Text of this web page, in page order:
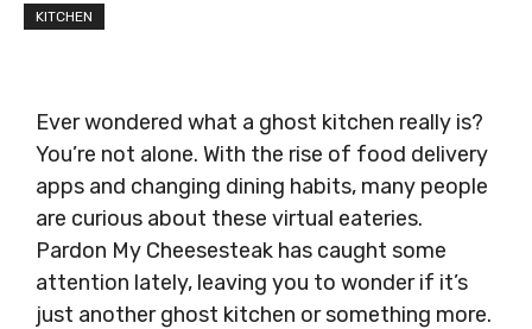
KITCHEN
Ever wondered what a ghost kitchen really is?
You’re not alone. With the rise of food delivery
apps and changing dining habits, many people
are curious about these virtual eateries.
Pardon My Cheesesteak has caught some
attention lately, leaving you to wonder if it’s
just another ghost kitchen or something more.